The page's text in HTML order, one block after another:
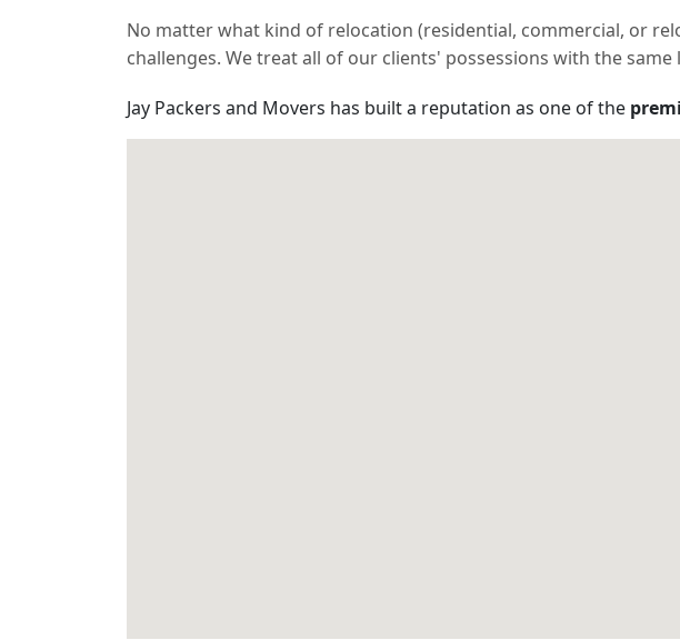
No matter what kind of relocation (residential, commercial, or
challenges. We treat all of our clients' possessions with the
Jay Packers and Movers has built a reputation as one of the